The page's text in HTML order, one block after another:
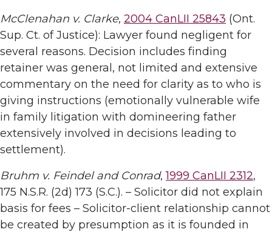
McClenahan v. Clarke, 2004 CanLII 25843 (Ont.
Sup. Ct. of Justice): Lawyer found negligent for
several reasons. Decision includes finding
retainer was general, not limited and extensive
commentary on the need for clarity as to who is
giving instructions (emotionally vulnerable wife
in family litigation with domineering father
extensively involved in decisions leading to
settlement).
Bruhm v. Feindel and Conrad,1999 CanLII 2312,
175 N.S.R. (2d) 173 (S.C.). – Solicitor did not explain
basis for fees – Solicitor-client relationship cannot
be created by presumption as it is founded in